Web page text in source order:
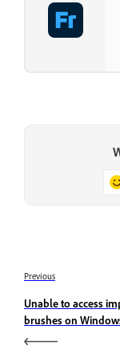
Previous
Unable to access
brushes on